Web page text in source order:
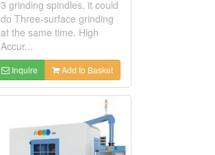
3 grinding spindles, it could
do Three-surface grinding
at the same time. High
Accur...
Inquire Add to Basket